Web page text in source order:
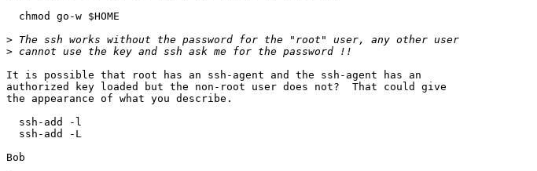
  chmod go-w $HOME
>
>
It is possible that root has an ssh-agent and the ssh-agent has an
authorized key loaded but the non-root user does not?  That could give
the appearance of what you describe.
  ssh-add -l
  ssh-add -L